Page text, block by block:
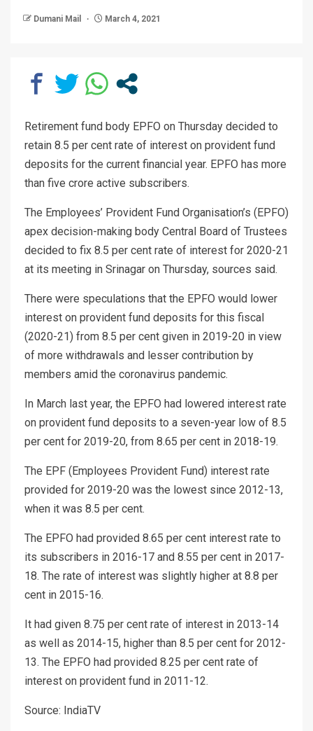
Dumani Mail March 4, 2021
Retirement fund body EPFO on Thursday decided to
retain 8.5 per cent rate of interest on provident fund
deposits for the current financial year. EPFO has more
than five crore active subscribers.
The Employees’ Provident Fund Organisation’s (EPFO)
apex decision-making body Central Board of Trustees
decided to fix 8.5 per cent rate of interest for 2020-21
at its meeting in Srinagar on Thursday, sources said.
There were speculations that the EPFO would lower
interest on provident fund deposits for this fiscal
(2020-21) from 8.5 per cent given in 2019-20 in view
of more withdrawals and lesser contribution by
members amid the coronavirus pandemic.
In March last year, the EPFO had lowered interest rate
on provident fund deposits to a seven-year low of 8.5
per cent for 2019-20, from 8.65 per cent in 2018-19.
The EPF (Employees Provident Fund) interest rate
provided for 2019-20 was the lowest since 2012-13,
when it was 8.5 per cent.
The EPFO had provided 8.65 per cent interest rate to
its subscribers in 2016-17 and 8.55 per cent in 2017-
18. The rate of interest was slightly higher at 8.8 per
cent in 2015-16.
It had given 8.75 per cent rate of interest in 2013-14
as well as 2014-15, higher than 8.5 per cent for 2012-
13. The EPFO had provided 8.25 per cent rate of
interest on provident fund in 2011-12.
Source: IndiaTV